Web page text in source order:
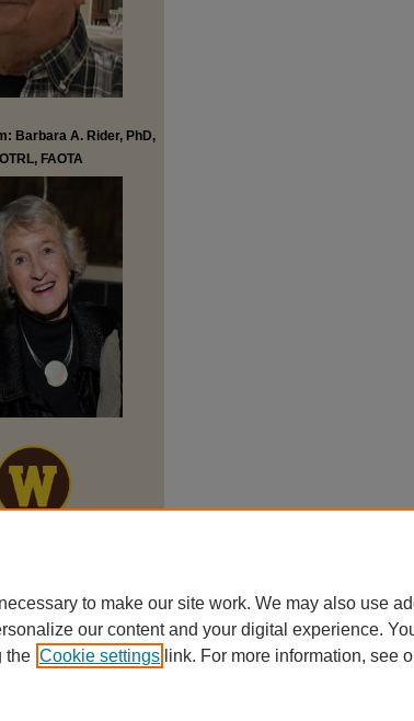
Barbara A. Rider, PhD,
OTRL, FAOTA
to make our site work. We may also use
our content and your digital experience.
the Cookie settings link. For more information, see